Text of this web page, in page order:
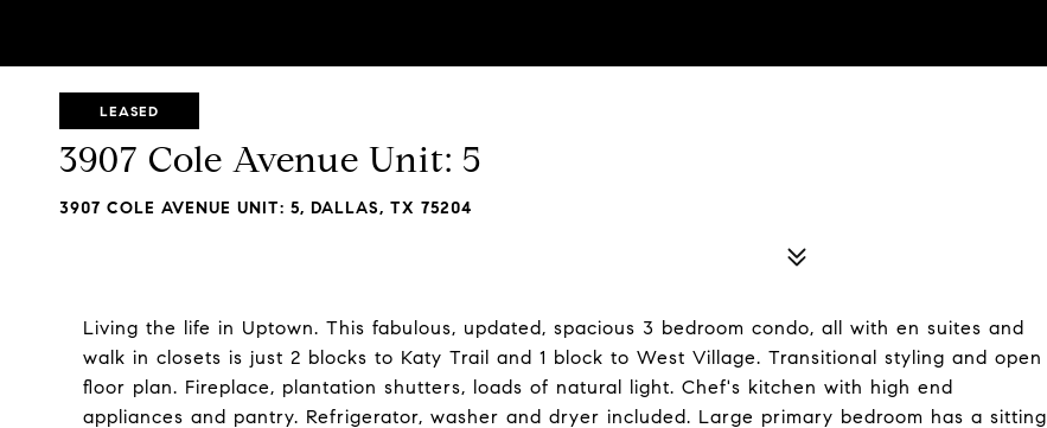
LEASED
3907 Cole Avenue Unit: 5
3907 COLE AVENUE UNIT: 5, DALLAS, TX 75204
Living the life in Uptown. This fabulous, updated, spacious 3 bedroom condo, all with en suites and
walk in closets is just 2 blocks to Katy Trail and 1 block to West Village. Transitional styling and open
floor plan. Fireplace, plantation shutters, loads of natural light. Chef's kitchen with high end
appliances and pantry. Refrigerator, washer and dryer included. Large primary bedroom has a sitting